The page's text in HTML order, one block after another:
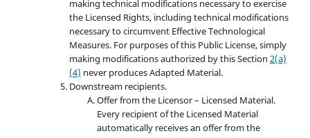
making technical modifications necessary to exercise
the Licensed Rights, including technical modifications
necessary to circumvent Effective Technological
Measures. For purposes of this Public License, simply
making modifications authorized by this Section 2(a)
(4) never produces Adapted Material.
Downstream recipients.
Offer from the Licensor – Licensed Material.
Every recipient of the Licensed Material
automatically receives an offer from the